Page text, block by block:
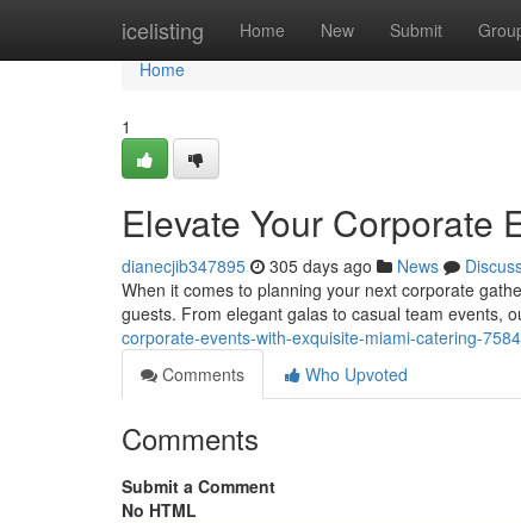
icelisting Home New Submit
Home
Home
1
Elevate Your Corporate
dianecjib347895 305 days ago News
When it comes to planning your next corporate
guests. From elegant galas to casual team events,
corporate-events-with-exquisite-miami-catering-
Comments
Who Upvoted
Comments
Submit a Comment
No HTML